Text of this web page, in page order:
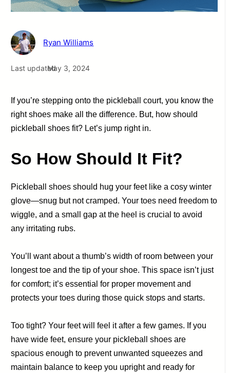
Ryan Williams
Last updatedMay 3, 2024
If you’re stepping onto the pickleball court, you know the
right shoes make all the difference. But, how should
pickleball shoes fit? Let’s jump right in.
So How Should It Fit?
Pickleball shoes should hug your feet like a cosy winter
glove—snug but not cramped. Your toes need freedom to
wiggle, and a small gap at the heel is crucial to avoid
any irritating rubs.
You’ll want about a thumb’s width of room between your
longest toe and the tip of your shoe. This space isn’t just
for comfort; it’s essential for proper movement and
protects your toes during those quick stops and starts.
Too tight? Your feet will feel it after a few games. If you
have wide feet, ensure your pickleball shoes are
spacious enough to prevent unwanted squeezes and
maintain balance to keep you upright and ready for